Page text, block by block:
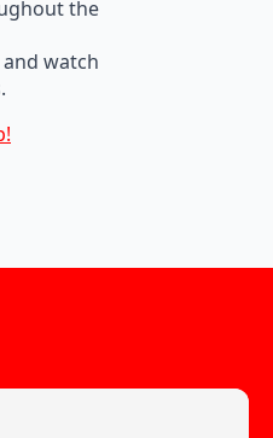
the
watch